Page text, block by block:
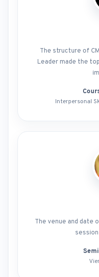
The structure of
Leader made the
Interpersonal
The venue and date